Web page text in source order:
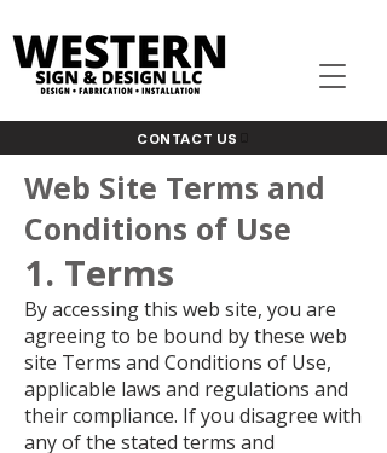
CONTACT US
Web Site Terms and
Conditions of Use
1. Terms
By accessing this web site, you are
agreeing to be bound by these web
site Terms and Conditions of Use,
applicable laws and regulations and
their compliance. If you disagree with
any of the stated terms and